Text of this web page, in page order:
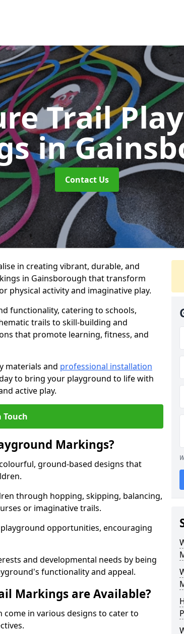
Trail
in
Contact Us
in creating vibrant, durable, and
in Gainsborough that transform
physical activity and imaginative play.
functionality, catering to schools,
trails to skill-building and
that promote learning, fitness, and
materials and professional installation
to bring your playground to life with
active play.
Touch
Markings?
ground-based designs that
through hopping, skipping, balancing,
or imaginative trails.
opportunities, encouraging
and developmental needs by being
functionality and appeal.
Markings are Available?
in various designs to cater to